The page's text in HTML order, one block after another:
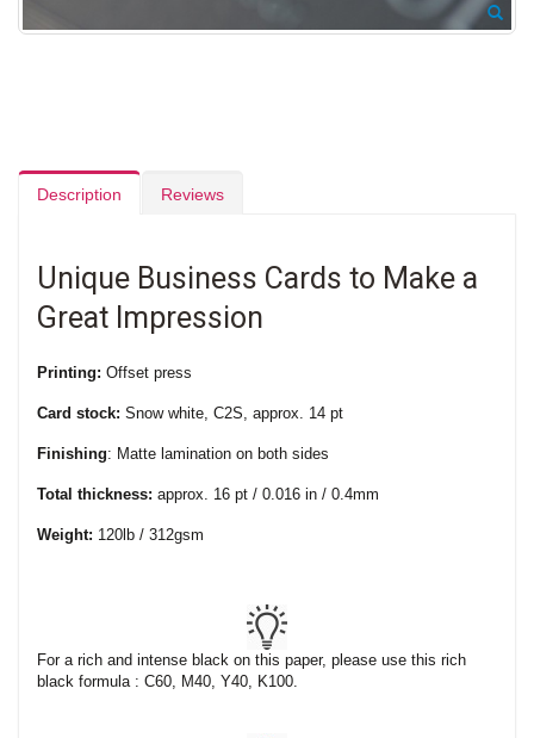
Description Reviews
Unique Business Cards to Make a
Great Impression
Printing: Offset press
Card stock: Snow white, C2S, approx. 14 pt
Finishing: Matte lamination on both sides
Total thickness: approx. 16 pt / 0.016 in / 0.4mm
Weight: 120lb / 312gsm
For a rich and intense black on this paper, please use this rich
black formula : C60, M40, Y40, K100.